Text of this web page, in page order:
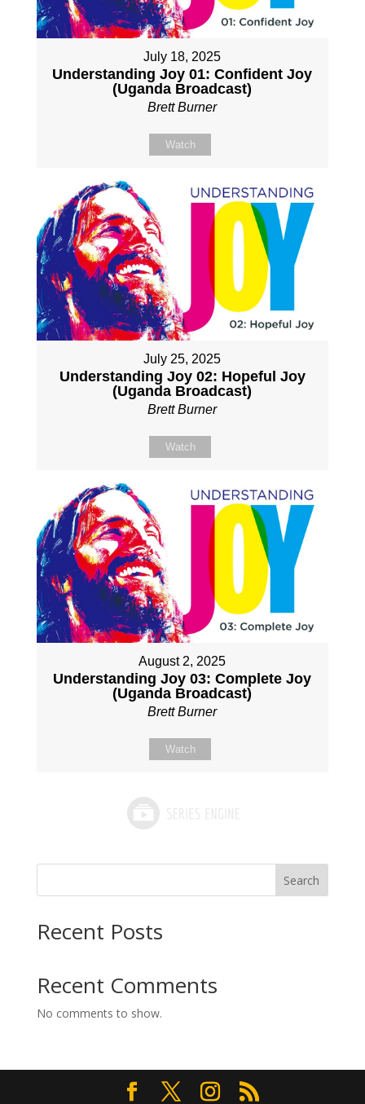
July 18, 2025
Understanding Joy 01: Confident Joy
(Uganda Broadcast)
Brett Burner
Watch
July 25, 2025
Understanding Joy 02: Hopeful Joy
(Uganda Broadcast)
Brett Burner
Watch
August 2, 2025
Understanding Joy 03: Complete Joy
(Uganda Broadcast)
Brett Burner
Watch
Search
Recent Posts
Recent Comments
No comments to show.